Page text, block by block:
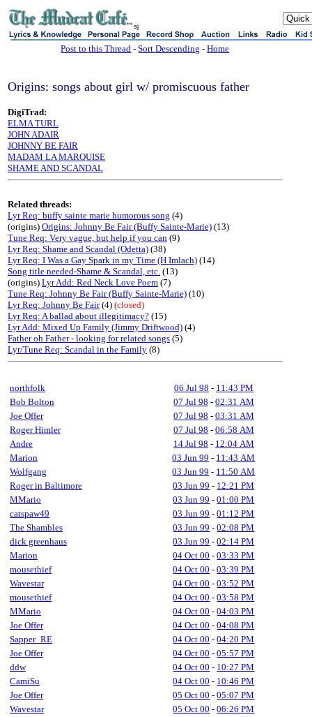
sj
Post to this Thread -Sort Descending -Home
Origins: songs about girl w/ promiscuous father
DigiTrad:
ELMA TURL
JOHN ADAIR
JOHNNY BE FAIR
MADAM LA MARQUISE
SHAME AND SCANDAL
Related threads:
Lyr Req: buffy sainte marie humorous song (4)
(origins) Origins: Johnny Be Fair (Buffy Sainte-Marie) (13)
Tune Req: Very vague, but help if you can (9)
Lyr Req: Shame and Scandal (Odetta) (38)
Lyr Req: I Was a Gay Spark in my Time (H Imlach) (14)
Song title needed-Shame & Scandal, etc. (13)
(origins) Lyr Add: Red Neck Love Poem (7)
Tune Req: Johnny Be Fair (Buffy Sainte-Marie) (10)
Lyr Req: Johnny Be Fair(4) (closed)
Lyr Req: A ballad about illegitimacy? (15)
Lyr Add: Mixed Up Family (Jimmy Driftwood) (4)
Father oh Father - looking for related songs (5)
Lyr/Tune Req: Scandal in the Family (8)
northfolk 06 Jul 98 - 11:43 PM
Bob Bolton
07 Jul 98 - 02:31 AM
Joe Offer
07 Jul 98 - 03:31 AM
Roger Himler
07 Jul 98 - 06:58 AM
Andre
14 Jul 98 - 12:04 AM
Marion
03 Jun 99 - 11:43 AM
Wolfgang
03 Jun 99 - 11:50 AM
Roger in Baltimore
03 Jun 99 - 12:21 PM
MMario
03 Jun 99 -01:00 PM
catspaw49
03 Jun 99 -01:12 PM
The Shambles
03 Jun 99 -02:08 PM
dick greenhaus
03 Jun 99 -02:14 PM
Marion
04 Oct 00 -03:33 PM
mousethief
04 Oct 00 -03:39 PM
Wavestar
04 Oct 00 -03:52 PM
mousethief
04 Oct 00 -03:58 PM
MMario
04 Oct 00 -04:03 PM
Joe Offer
04 Oct 00 -04:08 PM
Sapper_RE
04 Oct 00 -04:20 PM
Joe Offer
04 Oct 00 -05:57 PM
ddw
04 Oct 00 - 10:27 PM
CamiSu
04 Oct 00 - 10:46 PM
Joe Offer
05 Oct 00 -05:07 PM
Wavestar
05 Oct 00 -06:26 PM